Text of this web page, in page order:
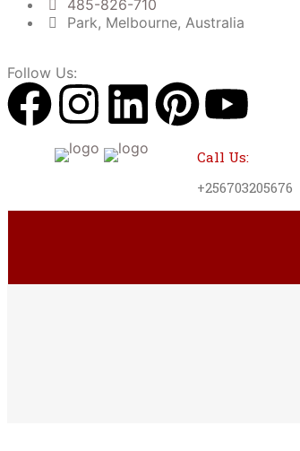
485-826-710
Park, Melbourne, Australia
Follow Us:
Call Us:
+256703205676